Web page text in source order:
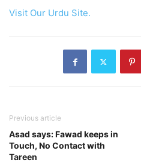
Visit Our Urdu Site.
Previous article
Asad says: Fawad keeps in
Touch, No Contact with
Tareen